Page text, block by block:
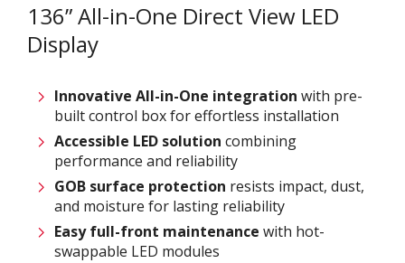
136” All-in-One Direct View LED
Display
Innovative All-in-One integration with pre-
built control box for effortless installation
Accessible LED solution combining
performance and reliability
GOB surface protection resists impact, dust,
and moisture for lasting reliability
Easy full-front maintenance with hot-
swappable LED modules